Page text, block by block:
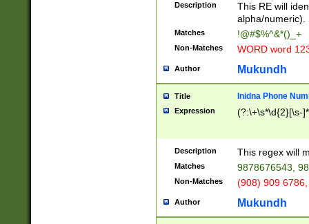
Description
This RE will
alpha/numeric).
Matches !@#$%^&*()_+
Non-Matches WORD word
Author Mukundh
Title Inidna Phone
Expression (?:\+\s*\d{2}[\s-
Description This regex will
Matches 9878676543,
Non-Matches (908) 909
Author Mukundh